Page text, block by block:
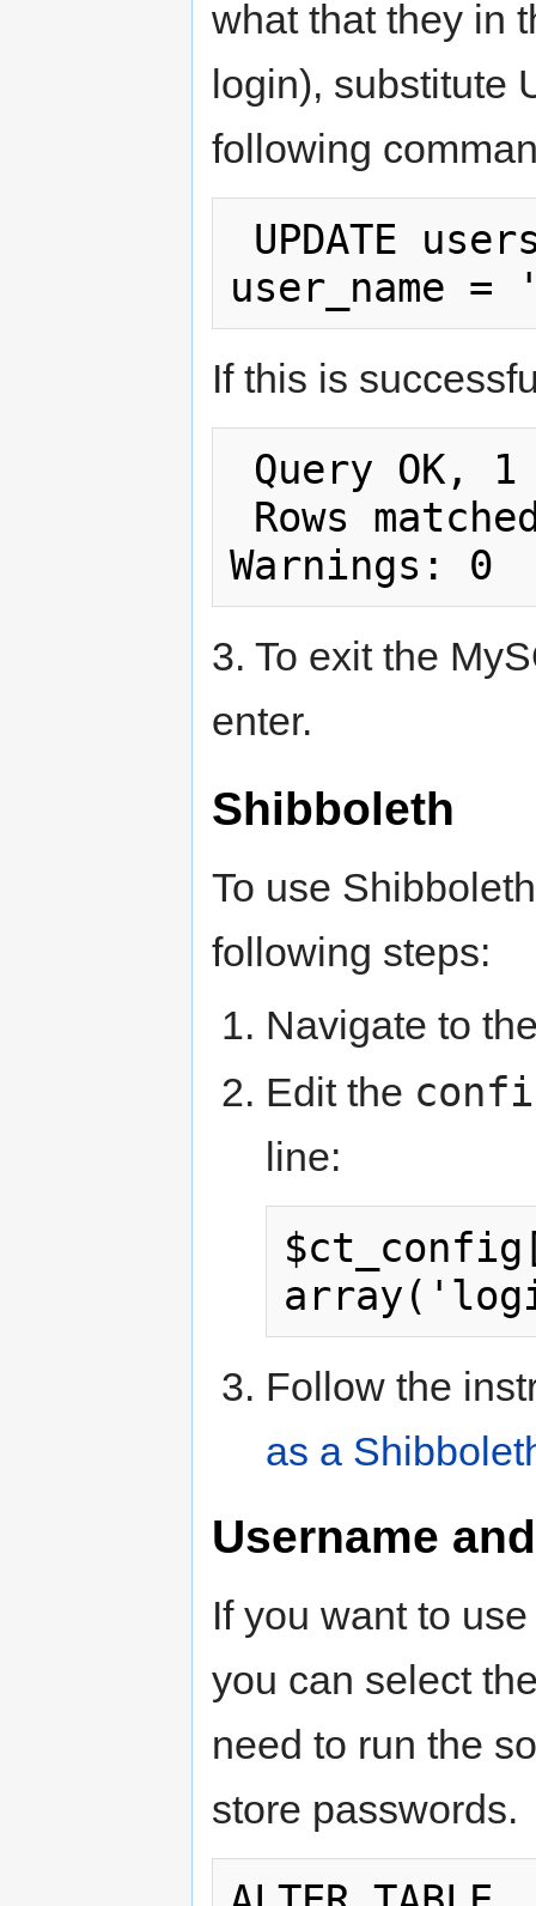
what that they in
login), substitute
following
If this is
3. To exit the
enter.
Shibboleth
To use
following steps:
Navigate to
Edit the
line:
Follow the
as a
Username
If you want to
you can select
need to run the
store passwords.